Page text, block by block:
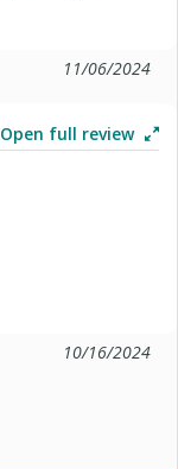
11/06/2024
Open full review
10/16/2024